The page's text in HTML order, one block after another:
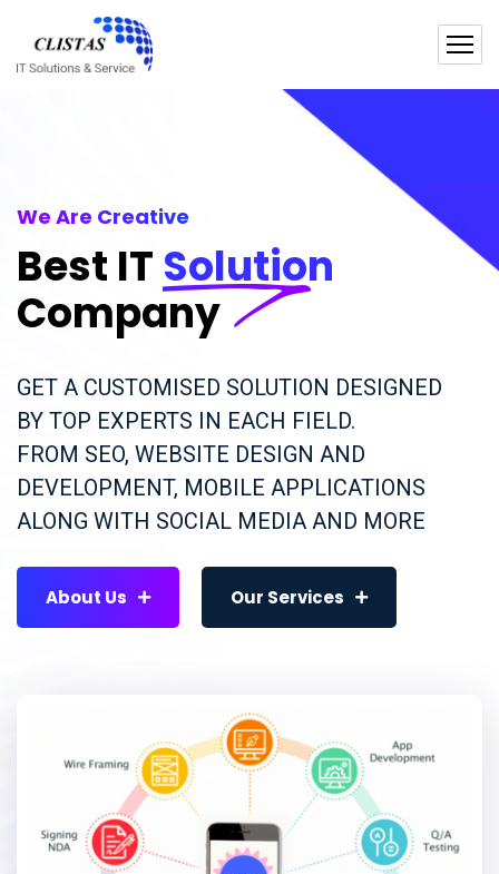
We Are Creative
Best IT Solution
Company
GET A CUSTOMISED SOLUTION DESIGNED
BY TOP EXPERTS IN EACH FIELD.
FROM SEO, WEBSITE DESIGN AND
DEVELOPMENT, MOBILE APPLICATIONS
ALONG WITH SOCIAL MEDIA AND MORE
About Us Our Services